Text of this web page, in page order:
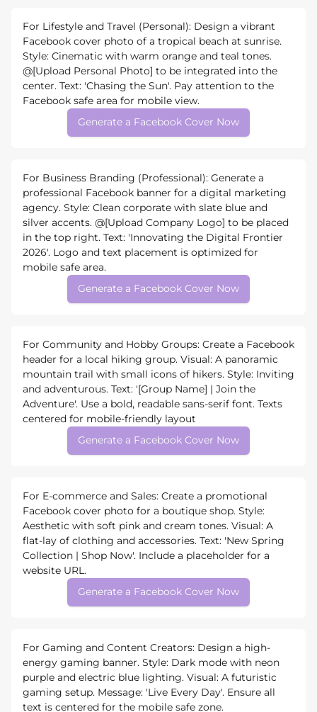
For Lifestyle and Travel (Personal): Design a vibrant
Facebook cover photo of a tropical beach at sunrise.
Style: Cinematic with warm orange and teal tones.
@[Upload Personal Photo] to be integrated into the
center. Text: 'Chasing the Sun'. Pay attention to the
Facebook safe area for mobile view.
Generate a Facebook Cover Now
For Business Branding (Professional): Generate a
professional Facebook banner for a digital marketing
agency. Style: Clean corporate with slate blue and
silver accents. @[Upload Company Logo] to be placed
in the top right. Text: 'Innovating the Digital Frontier
2026'. Logo and text placement is optimized for
mobile safe area.
Generate a Facebook Cover Now
For Community and Hobby Groups: Create a Facebook
header for a local hiking group. Visual: A panoramic
mountain trail with small icons of hikers. Style: Inviting
and adventurous. Text: '[Group Name] | Join the
Adventure'. Use a bold, readable sans-serif font. Texts
centered for mobile-friendly layout
Generate a Facebook Cover Now
For E-commerce and Sales: Create a promotional
Facebook cover photo for a boutique shop. Style:
Aesthetic with soft pink and cream tones. Visual: A
flat-lay of clothing and accessories. Text: 'New Spring
Collection | Shop Now'. Include a placeholder for a
website URL.
Generate a Facebook Cover Now
For Gaming and Content Creators: Design a high-
energy gaming banner. Style: Dark mode with neon
purple and electric blue lighting. Visual: A futuristic
gaming setup. Message: 'Live Every Day'. Ensure all
text is centered for the mobile safe zone.